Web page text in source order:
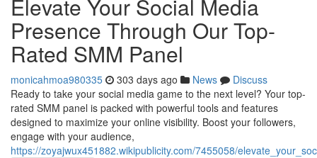
Elevate Your Social Media
Presence Through Our Top-
Rated SMM Panel
monicahmoa980335 303 days ago News
Discuss
Ready to take your social media game to the next level? Your top-
rated SMM panel is packed with powerful tools and features
designed to maximize your online visibility. Boost your followers,
engage with your audience,
https://zoyajwux451882.wikipublicity.com/7455058/